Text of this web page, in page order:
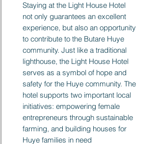
Staying at the Light House Hotel
not only guarantees an excellent
experience, but also an opportunity
to contribute to the Butare Huye
community. Just like a traditional
lighthouse, the Light House Hotel
serves as a symbol of hope and
safety for the Huye community. The
hotel supports two important local
initiatives: empowering female
entrepreneurs through sustainable
farming, and building houses for
Huye families in need